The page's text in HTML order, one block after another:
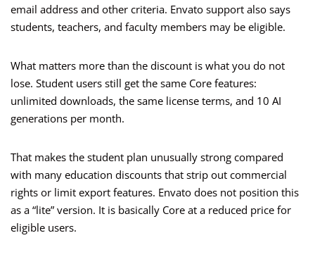
email address and other criteria. Envato support also says
students, teachers, and faculty members may be eligible.
What matters more than the discount is what you do not
lose. Student users still get the same Core features:
unlimited downloads, the same license terms, and 10 AI
generations per month.
That makes the student plan unusually strong compared
with many education discounts that strip out commercial
rights or limit export features. Envato does not position this
as a “lite” version. It is basically Core at a reduced price for
eligible users.